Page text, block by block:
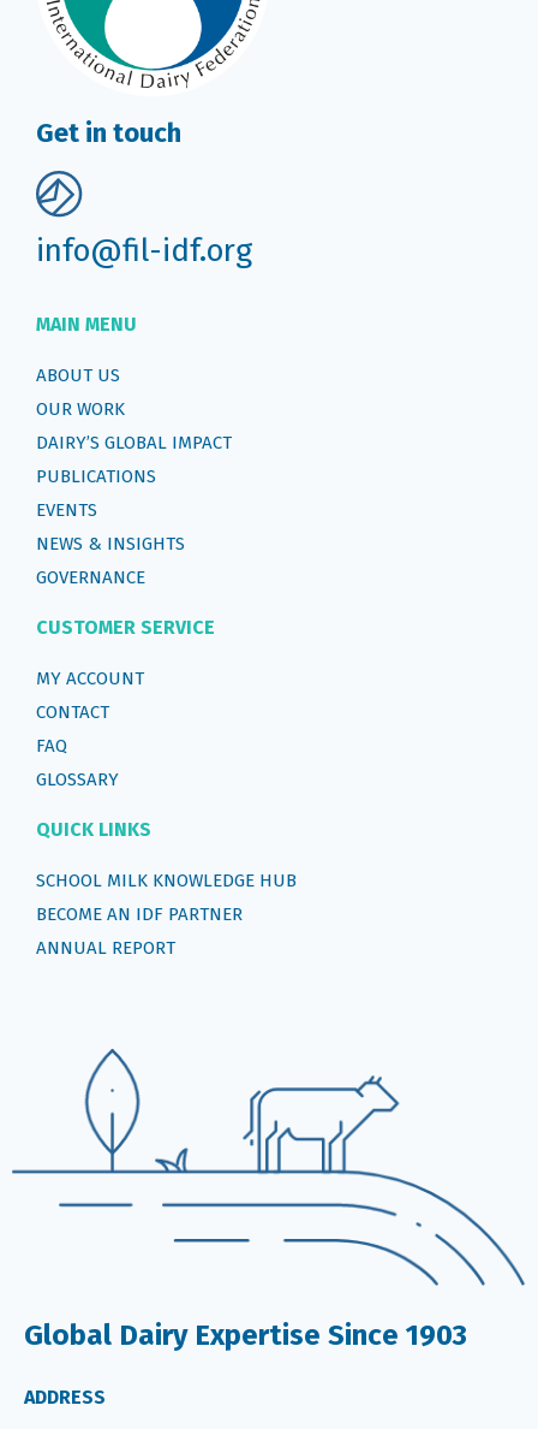
Get in touch
info@fil-idf.org
MAIN MENU
ABOUT US
OUR WORK
DAIRY’S GLOBAL IMPACT
PUBLICATIONS
EVENTS
NEWS & INSIGHTS
GOVERNANCE
CUSTOMER SERVICE
MY ACCOUNT
CONTACT
FAQ
GLOSSARY
QUICK LINKS
SCHOOL MILK KNOWLEDGE HUB
BECOME AN IDF PARTNER
ANNUAL REPORT
Global Dairy Expertise Since 1903
ADDRESS